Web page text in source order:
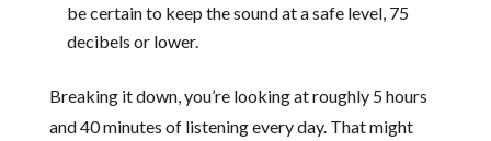
be certain to keep the sound at a safe level, 75
decibels or lower.
Breaking it down, you’re looking at roughly 5 hours
and 40 minutes of listening every day. That might